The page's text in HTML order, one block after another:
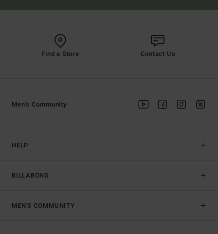
Find a Store Contact Us
HELP
BILLABONG
Men's Community
MEN'S COMMUNITY